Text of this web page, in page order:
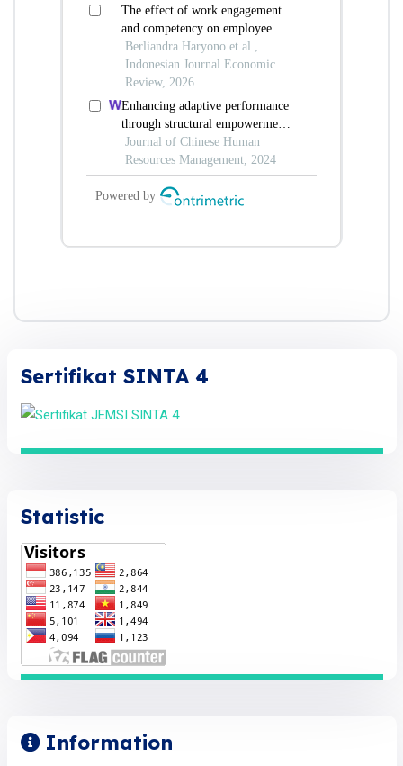
Sertifikat SINTA 4
Statistic
Information